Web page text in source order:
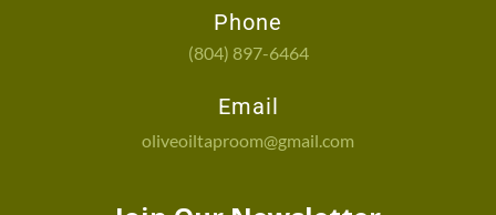
Phone
(804) 897-6464
Email
oliveoiltaproom@gmail.com